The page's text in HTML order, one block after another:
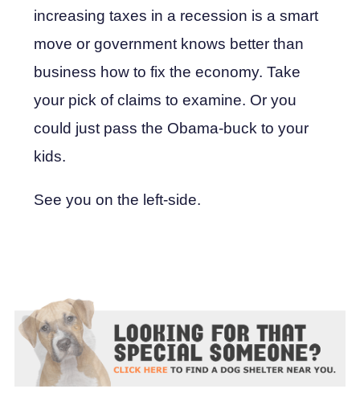
increasing taxes in a recession is a smart
move or government knows better than
business how to fix the economy. Take
your pick of claims to examine. Or you
could just pass the Obama-buck to your
kids.
See you on the left-side.